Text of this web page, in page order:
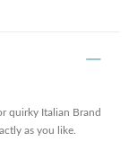
quirky Italian Brand
as you like.